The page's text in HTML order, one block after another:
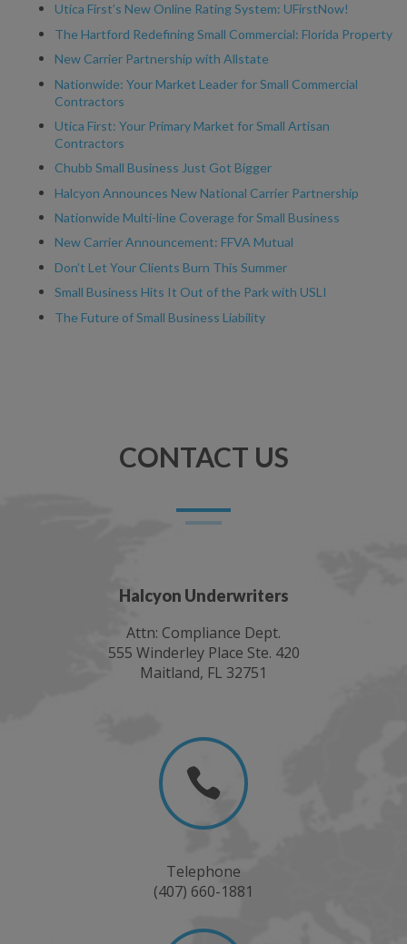
Utica First’s New Online Rating System: UFirstNow!
The Hartford Redefining Small Commercial: Florida Property
New Carrier Partnership with Allstate
Nationwide: Your Market Leader for Small Commercial
Contractors
Utica First: Your Primary Market for Small Artisan
Contractors
Chubb Small Business Just Got Bigger
Halcyon Announces New National Carrier Partnership
Nationwide Multi-line Coverage for Small Business
New Carrier Announcement: FFVA Mutual
Don’t Let Your Clients Burn This Summer
Small Business Hits It Out of the Park with USLI
The Future of Small Business Liability
CONTACT US
Halcyon Underwriters
Attn: Compliance Dept.
555 Winderley Place Ste. 420
Maitland, FL 32751

Telephone
(407) 660-1881